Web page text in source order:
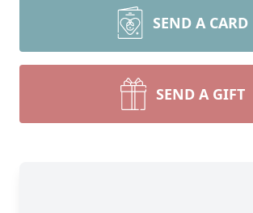
SEND A CARD
SEND A GIFT